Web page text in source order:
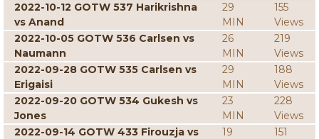
2022-10-12 GOTW 537 Harikrishna
vs Anand
29
MIN
155
Views
2022-10-05 GOTW 536 Carlsen vs
Naumann
26
MIN
219
Views
2022-09-28 GOTW 535 Carlsen vs
Erigaisi
29
MIN
188
Views
2022-09-20 GOTW 534 Gukesh vs
Jones
23
MIN
228
Views
2022-09-14 GOTW 433 Firouzja vs
19
151